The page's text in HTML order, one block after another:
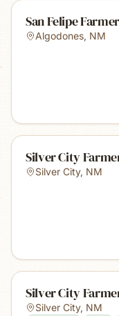
San Felipe
Algodones, NM
Silver City
Silver City, NM
Silver City
Silver City, NM